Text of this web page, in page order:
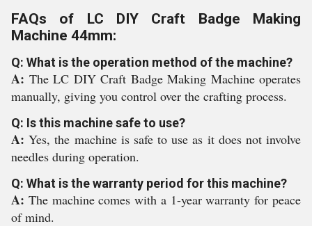
FAQs of LC DIY Craft Badge Making
Machine 44mm:
Q: What is the operation method of the machine?
A: The LC DIY Craft Badge Making Machine operates
manually, giving you control over the crafting process.
Q: Is this machine safe to use?
A:Yes, the machine is safe to use as it does not involve
needles during operation.
Q: What is the warranty period for this machine?
A: The machine comes with a 1-year warranty for peace
of mind.